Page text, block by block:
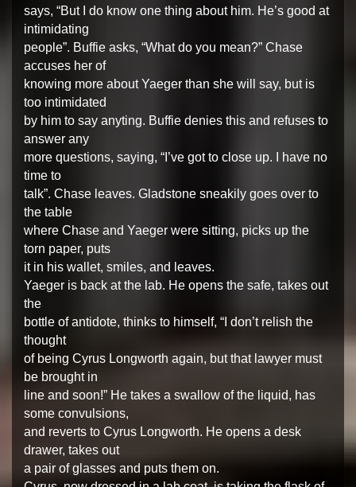
says, “But I do know one thing about him. He’s good at
intimidating
people”. Buffie asks, “What do you mean?” Chase
accuses her of
knowing more about Yaeger than she will say, but is
too intimidated
by him to say anyting. Buffie denies this and refuses to
answer any
more questions, saying, “I’ve got to close up. I have no
time to
talk”. Chase leaves. Gladstone sneakily goes over to
the table
where Chase and Yaeger were sitting, picks up the
torn paper, puts
it in his wallet, smiles, and leaves.
Yaeger is back at the lab. He opens the safe, takes out
the
bottle of antidote, thinks to himself, “I don’t relish the
thought
of being Cyrus Longworth again, but that lawyer must
be brought in
line and soon!” He takes a swallow of the liquid, has
some convulsions,
and reverts to Cyrus Longworth. He opens a desk
drawer, takes out
a pair of glasses and puts them on.